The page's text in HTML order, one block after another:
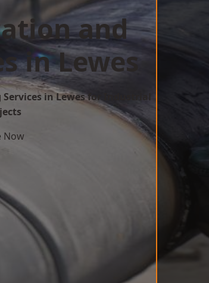
and
in Lewes
in Lewes for Industrial
Now